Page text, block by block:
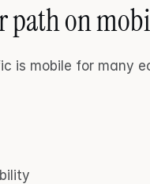
path on
is mobile for many